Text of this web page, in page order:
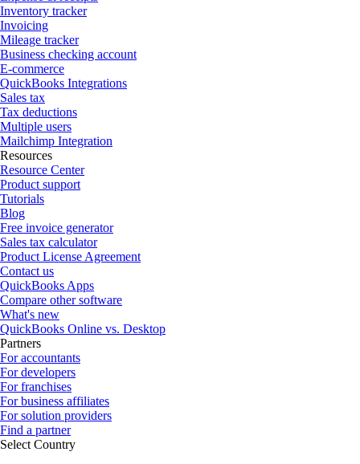
Inventory tracker
Invoicing
Mileage tracker
Business checking account
E-commerce
QuickBooks Integrations
Sales tax
Tax deductions
Multiple users
Mailchimp Integration
Resources
Resource Center
Product support
Tutorials
Blog
Free invoice generator
Sales tax calculator
Product License Agreement
Contact us
QuickBooks Apps
Compare other software
What's new
QuickBooks Online vs. Desktop
Partners
For accountants
For developers
For franchises
For business affiliates
For solution providers
Find a partner
Select Country